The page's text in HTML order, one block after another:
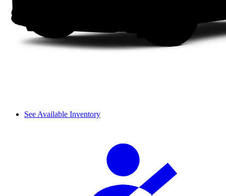
See Available Inventory